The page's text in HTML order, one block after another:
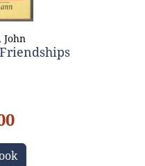
John